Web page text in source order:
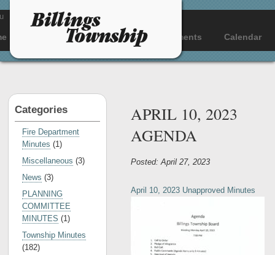
Departments Documents Calendar
Categories
Fire Department
Minutes (1)
Miscellaneous (3)
News (3)
PLANNING
COMMITTEE
MINUTES (1)
Township Minutes
(182)
APRIL 10, 2023
AGENDA
Posted: April 27, 2023
April 10, 2023 Unapproved Minutes